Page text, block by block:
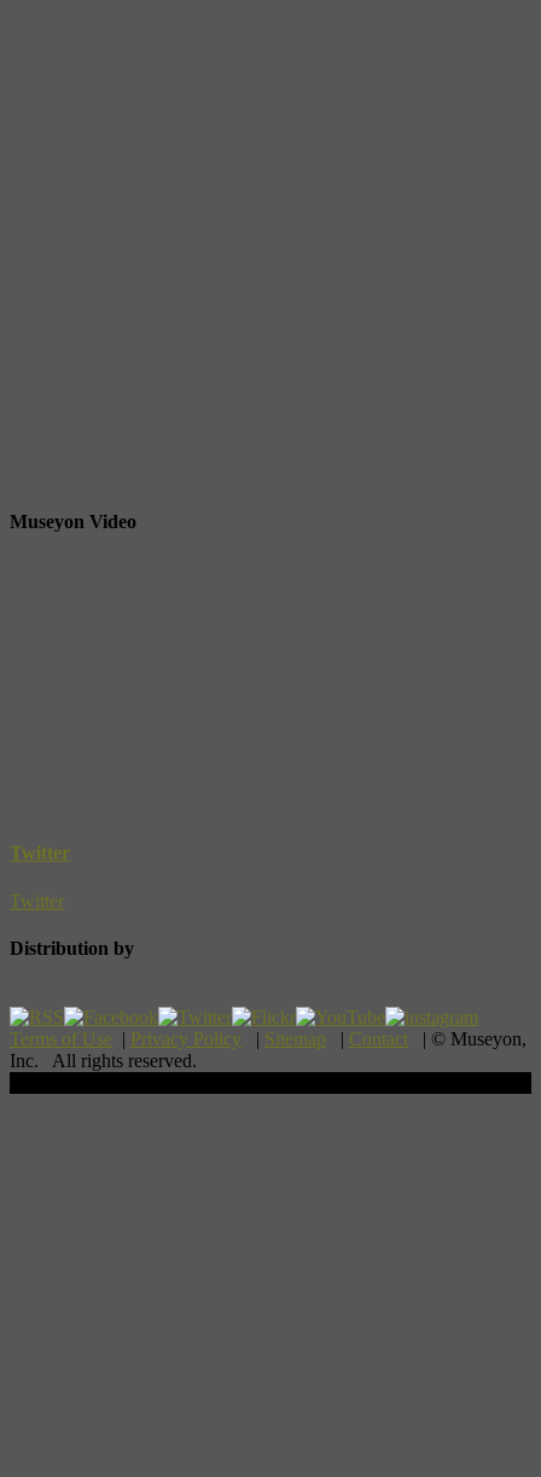
Museyon Video
Twitter
Twitter
Distribution by
Terms of Use | Privacy Policy | Sitemap | Contact | © Museyon,
Inc. All rights reserved.